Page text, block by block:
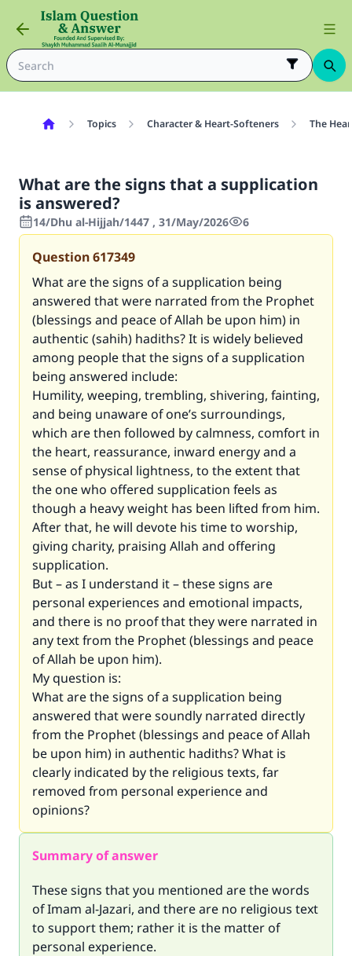
Topics Character & Heart-Softeners The
What are the signs that a supplication
is answered?
14/Dhu al-Hijjah/1447 , 31/May/2026 6
Question617349
What are the signs of a supplication being
answered that were narrated from the Prophet
(blessings and peace of Allah be upon him) in
authentic (sahih) hadiths? It is widely believed
among people that the signs of a supplication
being answered include:
Humility, weeping, trembling, shivering, fainting,
and being unaware of one’s surroundings,
which are then followed by calmness, comfort in
the heart, reassurance, inward energy and a
sense of physical lightness, to the extent that
the one who offered supplication feels as
though a heavy weight has been lifted from him.
After that, he will devote his time to worship,
giving charity, praising Allah and offering
supplication.
But – as I understand it – these signs are
personal experiences and emotional impacts,
and there is no proof that they were narrated in
any text from the Prophet (blessings and peace
of Allah be upon him).
My question is:
What are the signs of a supplication being
answered that were soundly narrated directly
from the Prophet (blessings and peace of Allah
be upon him) in authentic hadiths? What is
clearly indicated by the religious texts, far
removed from personal experience and
opinions?
Summary of answer
These signs that you mentioned are the words
of Imam al-Jazari, and there are no religious text
to support them; rather it is the matter of
personal experience.